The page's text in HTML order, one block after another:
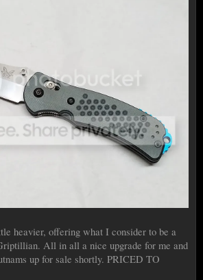
heavier, offering what I consider to be a
All in all a nice upgrade for me and
up for sale shortly. PRICED TO